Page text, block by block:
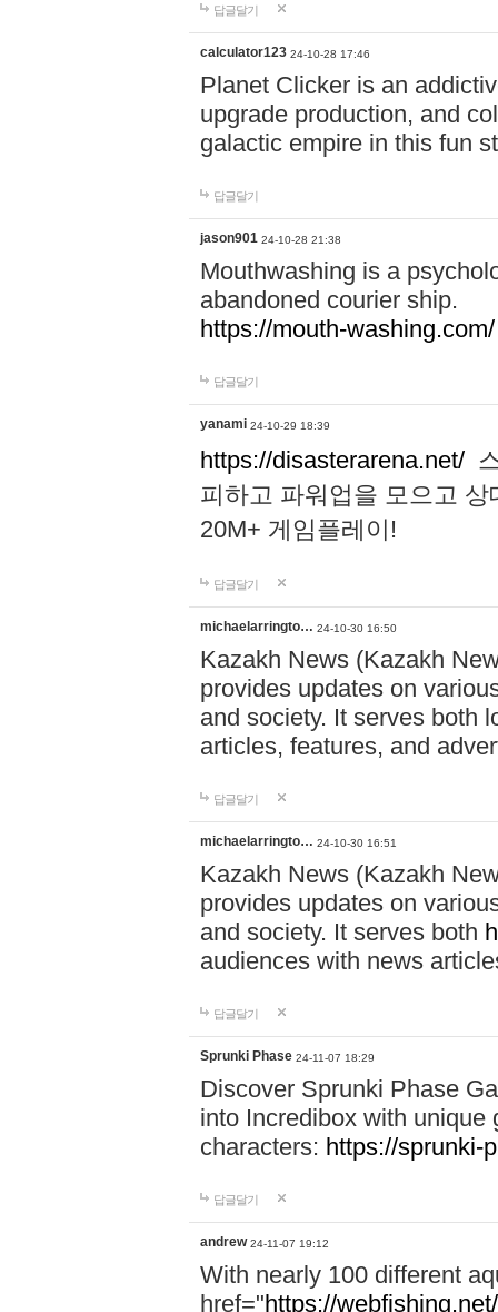
답글달기
calculator123 24-10-28 17:46
Planet Clicker is an
upgrade production, and
galactic empire in this fun
답글달기
jason901 24-10-28 21:38
Mouthwashing is a
abandoned courier ship.
https://mouth-washing.com/
답글달기
yanami 24-10-29 18:39
https://disasterarena.net/
피하고 파워업을 모으고
20M+ 게임플레이!
답글달기
michaelarringto… 24-10-30 16:50
Kazakh News (Kazakh
provides updates on
and society. It serves both
articles, features, and
답글달기
michaelarringto… 24-10-30 16:51
Kazakh News (Kazakh
provides updates on
and society. It serves both
audiences with news
답글달기
Sprunki Phase 24-11-07 18:29
Discover Sprunki Phase
into Incredibox with unique
characters: https://sprunki-
답글달기
andrew 24-11-07 19:12
With nearly 100 different
href="https://